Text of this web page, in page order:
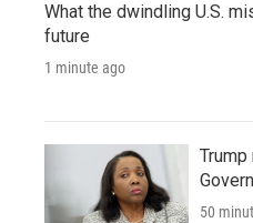
What the dwindling U.S.
future
1 minute ago
50